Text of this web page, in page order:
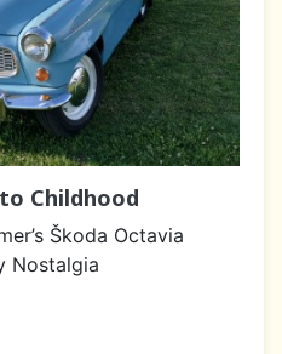
Childhood
Škoda Octavia
Nostalgia